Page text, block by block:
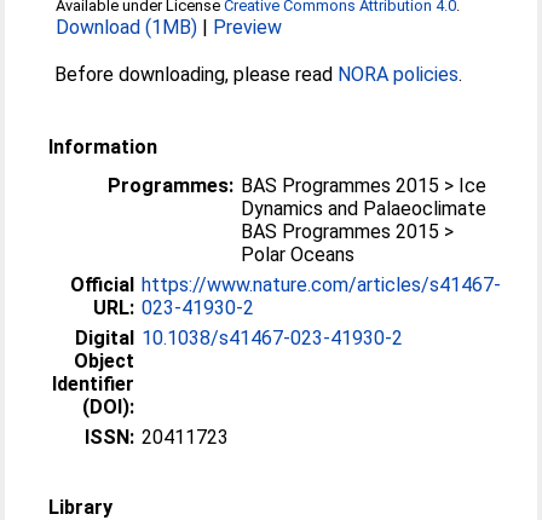
Available under LicenseCreative Commons Attribution 4.0.
Download (1MB) | Preview
Before downloading, please read NORA policies.
Information
Programmes: BAS Programmes 2015 > Ice
Dynamics and Palaeoclimate
BAS Programmes 2015 >
Polar Oceans
Official
URL:
https://www.nature.com/articles/s41467-
023-41930-2
Digital
Object
Identifier
(DOI):
10.1038/s41467-023-41930-2
ISSN: 20411723
Library